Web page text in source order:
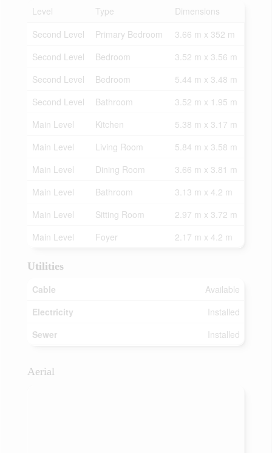
Level
Type
Dimensions
Second Level
Primary Bedroom
3.66 m x 352 m
Second Level
Bedroom
3.52 m x 3.56 m
Second Level
Bedroom
5.44 m x 3.48 m
Second Level
Bathroom
3.52 m x 1.95 m
Main Level
Kitchen
5.38 m x 3.17 m
Main Level
Living Room
5.84 m x 3.58 m
Main Level
Dining Room
3.66 m x 3.81 m
Main Level
Bathroom
3.13 m x 4.2 m
Main Level
Sitting Room
2.97 m x 3.72 m
Main Level
Foyer 2.17 m x 4.2 m
Utilities
Cable
Available
Electricity
Installed
Sewer
Installed
Aerial